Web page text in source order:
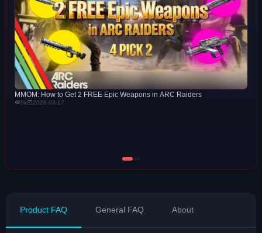
MMOM: How to Get 2 FREE Epic Weapons in ARC Raiders
5k 2026-03-17
Product FAQ General FAQ About